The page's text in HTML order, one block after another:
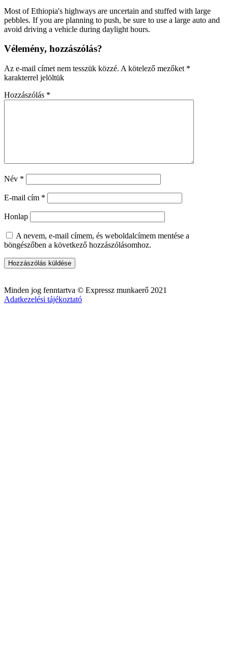
Most of Ethiopia's highways are uncertain and stuffed with large
pebbles. If you are planning to push, be sure to use a large auto and
avoid driving a vehicle during daylight hours.
Vélemény, hozzászólás?
Az e-mail címet nem tesszük közzé. A kötelező mezőket *
karakterrel jelöltük
Hozzászólás *
Név *
E-mail cím *
Honlap
A nevem, e-mail címem, és weboldalcímem mentése a
böngészőben a következő hozzászólásomhoz.
Minden jog fenntartva © Expressz munkaerő 2021
Adatkezelési tájékoztató